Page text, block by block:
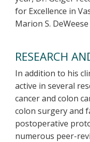
for Excellence in
Marion S.
RESEARCH
In addition to his
active in several
cancer and colon
colon surgery and
postoperative
numerous peer-